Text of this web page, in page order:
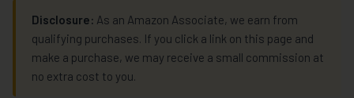
Disclosure: As an Amazon Associate, we earn from
qualifying purchases. If you click a link on this page and
make a purchase, we may receive a small commission at
no extra cost to you.